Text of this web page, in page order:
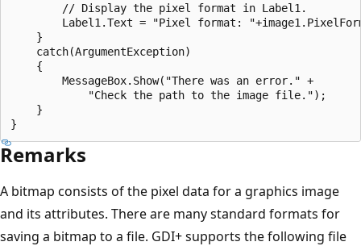
        // Display the pixel format in Label1.
Label1.Text = "Pixel format:
    }
    catch(ArgumentException)
    {
        MessageBox.Show("There was an error." +
            "Check the path to the image file.");
    }
Remarks
A bitmap consists of the pixel data for a graphics image
and its attributes. There are many standard formats for
saving a bitmap to a file. GDI+ supports the following file